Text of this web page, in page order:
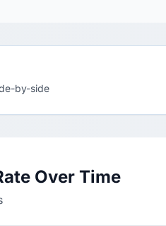
by-side
Over Time